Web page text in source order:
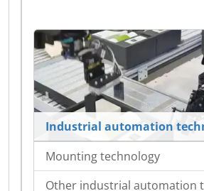
Industrial automation
Mounting technology
Other industrial automation